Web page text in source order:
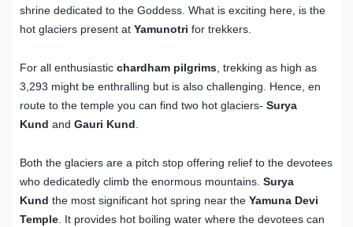
shrine dedicated to the Goddess. What is exciting here, is the
hot glaciers present at Yamunotri for trekkers.
For all enthusiastic chardham pilgrims, trekking as high as
3,293 might be enthralling but is also challenging. Hence, en
route to the temple you can find two hot glaciers- Surya
Kund and Gauri Kund.
Both the glaciers are a pitch stop offering relief to the devotees
who dedicatedly climb the enormous mountains. Surya
Kund the most significant hot spring near the Yamuna Devi
Temple. It provides hot boiling water where the devotees can